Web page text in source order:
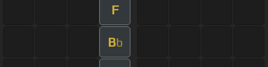
F
Bb